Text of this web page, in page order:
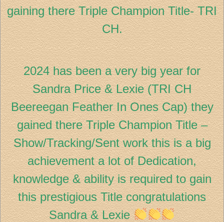
gaining there Triple Champion Title- TRI
CH.
2024 has been a very big year for
Sandra Price & Lexie (TRI CH
Beereegan Feather In Ones Cap) they
gained there Triple Champion Title –
Show/Tracking/Sent work this is a big
achievement a lot of Dedication,
knowledge & ability is required to gain
this prestigious Title congratulations
Sandra & Lexie